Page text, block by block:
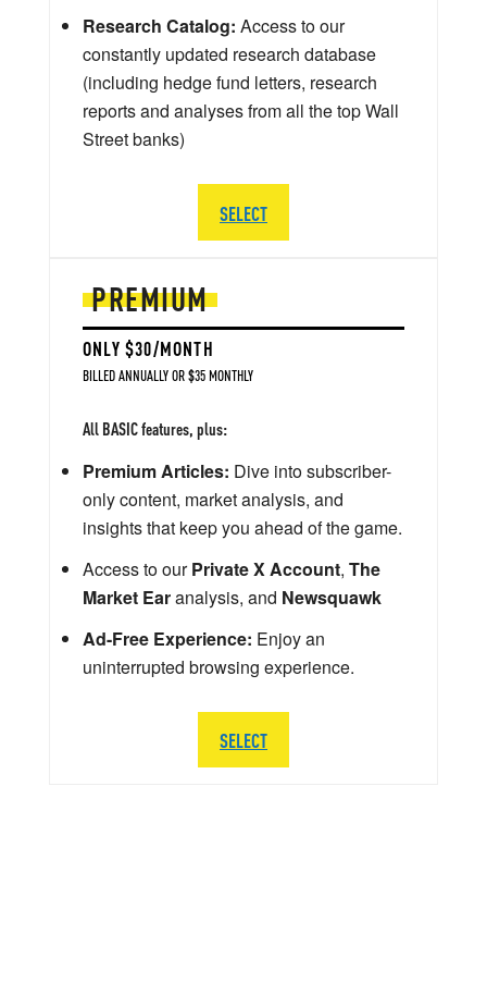
PREMIUM
ONLY $30/MONTH
BILLED ANNUALLY OR $35 MONTHLY
All BASIC features, plus:
Premium Articles: Dive into subscriber-
only content, market analysis, and
insights that keep you ahead of the game.
Access to ourPrivate X Account, The
Market Earanalysis, and Newsquawk
Ad-Free Experience: Enjoy an
uninterrupted browsing experience.
SELECT
Research Catalog: Access to our
constantly updated research database
(including hedge fund letters, research
reports and analyses from all the top Wall
Street banks)
SELECT